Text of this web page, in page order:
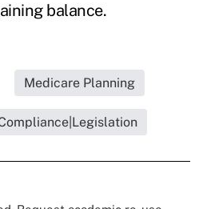
balance.
Medicare Planning